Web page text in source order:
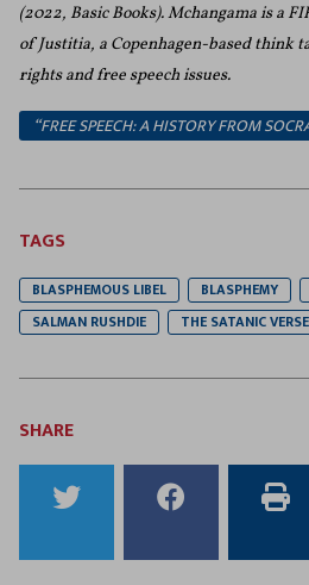
(2022, Basic Books). Mchangama is a
of Justitia, a Copenhagen-based think
rights and free speech issues.
“FREE SPEECH: A HISTORY FROM
TAGS
BLASPHEMOUS LIBEL BLASPHEMY
SALMAN RUSHDIE
THE SATANIC
SHARE
to
to